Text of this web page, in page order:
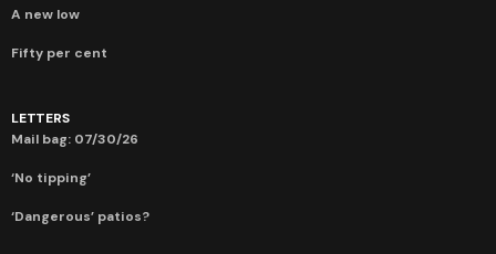
A new low
Fifty per cent
LETTERS
Mail bag: 07/30/26
‘No tipping’
‘Dangerous’ patios?